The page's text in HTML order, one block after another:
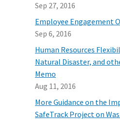
Sep 27, 2016
Employee Engagement
Sep 6, 2016
Human Resources
Natural Disaster, and
Memo
Aug 11, 2016
More Guidance on the
SafeTrack Project on